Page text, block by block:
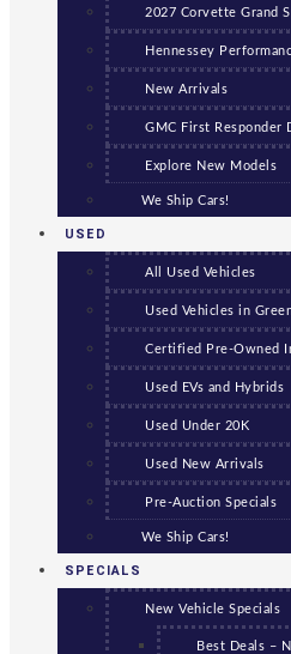
2027 Corvette Grand
Hennessey
New Arrivals
GMC First Responder
Explore New Models
We Ship Cars!
USED
All Used Vehicles
Used Vehicles in
Certified Pre-Owned
Used EVs and Hybrids
Used Under 20K
Used New Arrivals
Pre-Auction Specials
We Ship Cars!
SPECIALS
New Vehicle Specials
Best Deals –